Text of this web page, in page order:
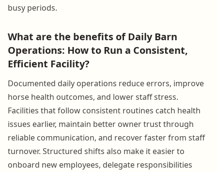
busy periods.
What are the benefits of Daily Barn
Operations: How to Run a Consistent,
Efficient Facility?
Documented daily operations reduce errors, improve
horse health outcomes, and lower staff stress.
Facilities that follow consistent routines catch health
issues earlier, maintain better owner trust through
reliable communication, and recover faster from staff
turnover. Structured shifts also make it easier to
onboard new employees, delegate responsibilities